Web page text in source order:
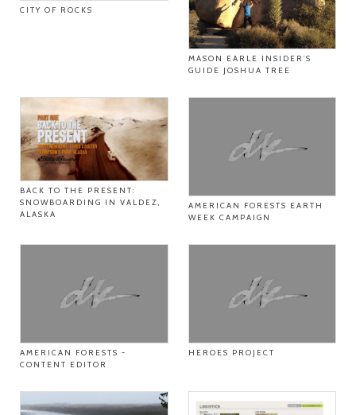
CITY OF ROCKS
MASON EARLE INSIDER’S
GUIDE JOSHUA TREE
BACK TO THE PRESENT:
SNOWBOARDING IN VALDEZ,
ALASKA
AMERICAN FORESTS EARTH
WEEK CAMPAIGN
AMERICAN FORESTS -
CONTENT EDITOR
HEROES PROJECT